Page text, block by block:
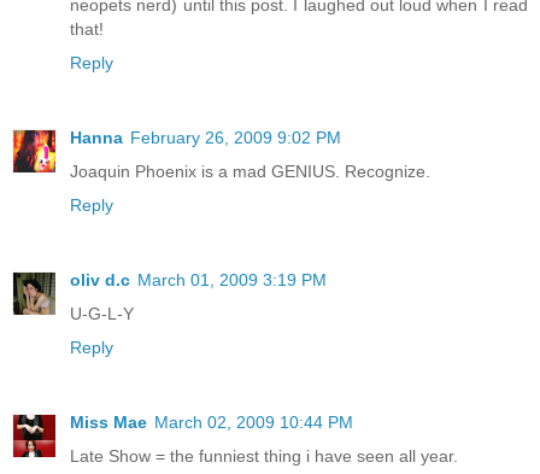
neopets nerd) until this post. I laughed out loud when I read
that!
Reply
Hanna February 26, 2009 9:02 PM
Joaquin Phoenix is a mad GENIUS. Recognize.
Reply
oliv d.c March 01, 2009 3:19 PM
U-G-L-Y
Reply
Miss Mae March 02, 2009 10:44 PM
Late Show = the funniest thing i have seen all year.